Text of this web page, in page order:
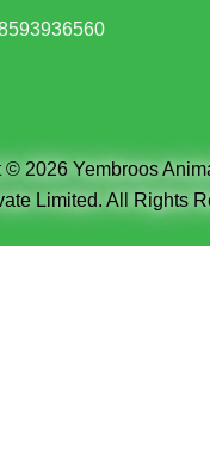
© 2026 Yembroos
Limited. All Rights